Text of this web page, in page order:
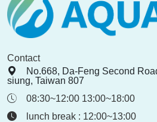
Contact
No.668, Da-Feng Second
siung, Taiwan 807
08:30~12:00 13:00~18:00
lunch break : 12:00~13:00